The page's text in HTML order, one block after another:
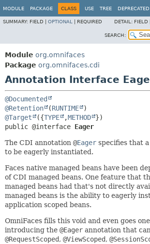
MODULE PACKAGE CLASS USE TREE DEPRECATED
SUMMARY: FIELD | OPTIONAL REQUIRED DETAIL: FIELD |
SEARCH:
Module org.omnifaces
Package org.omnifaces.cdi
Annotation Interface
@Documented
@Retention
(RUNTIME
@Target
({TYPE ,METHOD
public @interface Eager
The CDI annotation @Eager specifies that
to be eagerly instantiated.
Faces native managed beans have been
of CDI managed beans. One feature that
managed beans had that's not directly
managed beans is the ability to eagerly
application scoped beans.
OmniFaces fills this void and even goes
introducing the @Eager annotation that
@RequestScoped, @ViewScoped,